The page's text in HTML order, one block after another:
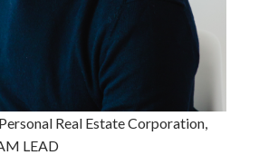
Real Estate Corporation,
LEAD